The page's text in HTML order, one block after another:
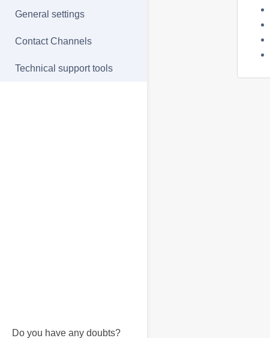
General settings
Contact Channels
Technical support tools
Do you have any doubts?